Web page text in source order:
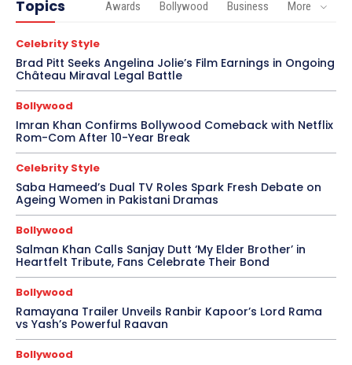
Topics Awards Bollywood Business More
Celebrity Style
Brad Pitt Seeks Angelina Jolie’s Film Earnings in Ongoing
Château Miraval Legal Battle
Bollywood
Imran Khan Confirms Bollywood Comeback with Netflix
Rom-Com After 10-Year Break
Celebrity Style
Saba Hameed’s Dual TV Roles Spark Fresh Debate on
Ageing Women in Pakistani Dramas
Bollywood
Salman Khan Calls Sanjay Dutt ‘My Elder Brother’ in
Heartfelt Tribute, Fans Celebrate Their Bond
Bollywood
Ramayana Trailer Unveils Ranbir Kapoor’s Lord Rama
vs Yash’s Powerful Raavan
Bollywood